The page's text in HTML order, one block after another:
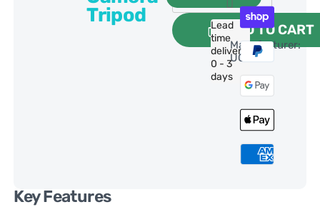
Tripod
ADD TO CART
Lead
time
delivery:
0 - 3
days
Manufacturer:
UGREEN
Key Features